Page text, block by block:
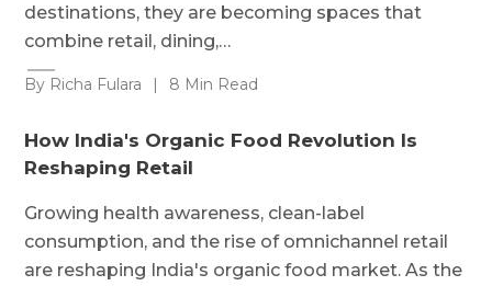
destinations, they are becoming spaces that
combine retail, dining,…
By Richa Fulara | 8 Min Read
How India's Organic Food Revolution Is
Reshaping Retail
Growing health awareness, clean-label
consumption, and the rise of omnichannel retail
are reshaping India's organic food market. As the